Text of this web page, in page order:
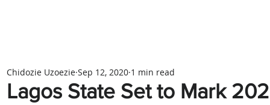
Lagos State Set to Mark
Chidozie Uzoezie Sep 12, 2020 1 min read